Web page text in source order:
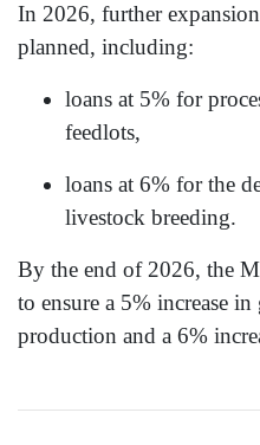
In 2026, further
planned, including:
loans at 5% for
feedlots,
loans at 6% for the
livestock breeding.
By the end of 2026, the
to ensure a 5% increase
production and a 6%